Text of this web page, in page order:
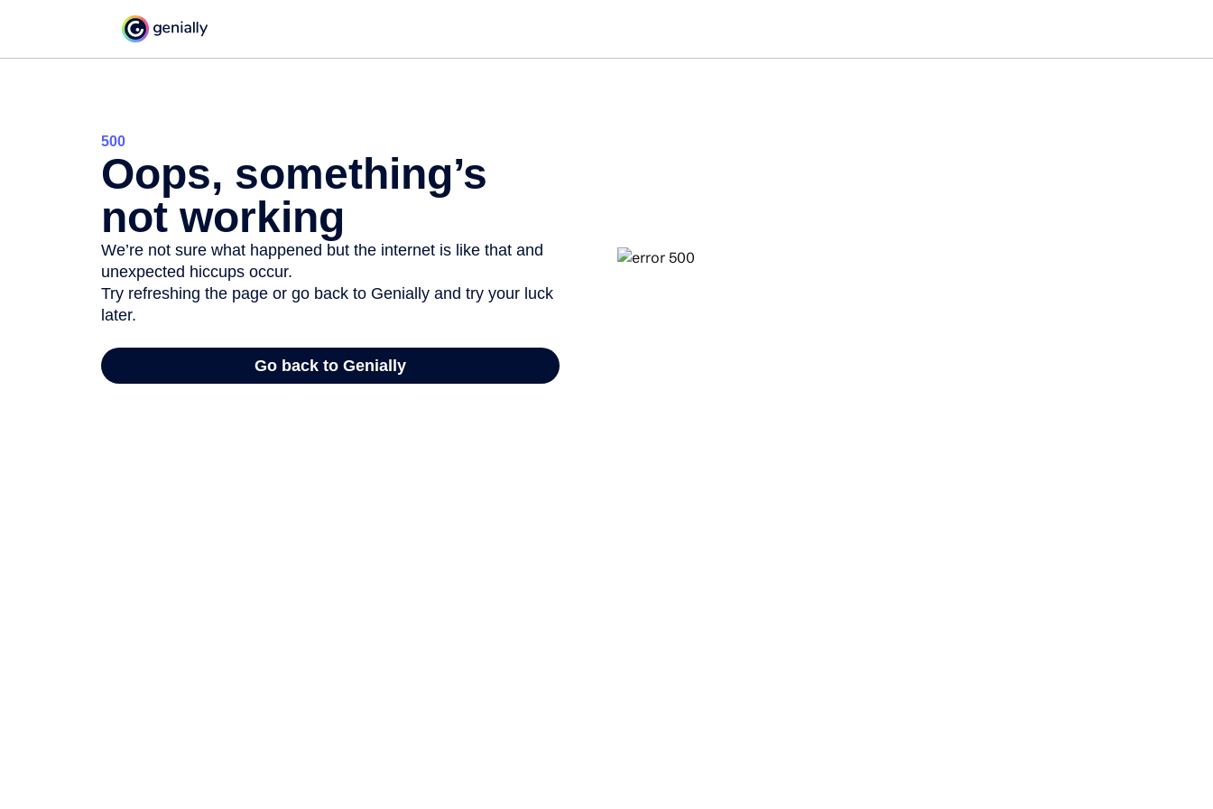
500
Oops, something’s
not working
We’re not sure what happened but the internet is like that and
unexpected hiccups occur.
Try refreshing the page or go back to Genially and try your luck
later.
Go back to Genially